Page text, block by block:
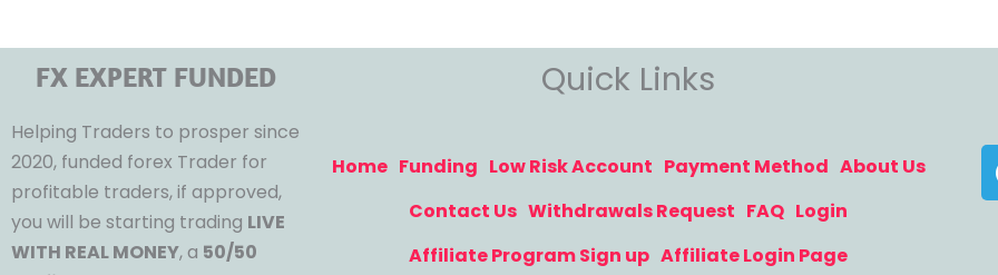
FX EXPERT FUNDED
Helping Traders to prosper since
2020, funded forex Trader for
profitable traders, if approved,
you will be starting trading LIVE
WITH REAL MONEY, a 50/50
Quick Links
Home Funding Low Risk Account Payment Method About Us
Contact Us Withdrawals Request FAQ Login
Affiliate Program Sign up Affiliate Login Page